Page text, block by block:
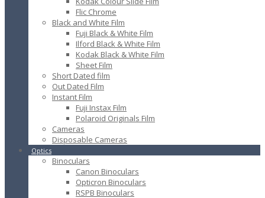
Flic Chrome
Black and White Film
Fuji Black & White Film
Ilford Black & White Film
Kodak Black & White Film
Sheet Film
Short Dated film
Out Dated Film
Instant Film
Fuji Instax Film
Polaroid Originals Film
Cameras
Disposable Cameras
Optics
Binoculars
Canon Binoculars
Opticron Binoculars
RSPB Binoculars